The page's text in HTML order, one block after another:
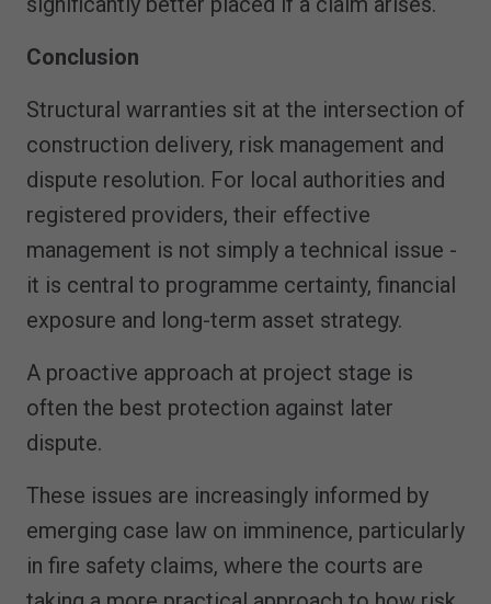
Conclusion
Structural warranties sit at the intersection of
construction delivery, risk management and
dispute resolution. For local authorities and
registered providers, their effective
management is not simply a technical issue -
it is central to programme certainty, financial
exposure and long-term asset strategy.
A proactive approach at project stage is
often the best protection against later
dispute.
These issues are increasingly informed by
emerging case law on imminence, particularly
in fire safety claims, where the courts are